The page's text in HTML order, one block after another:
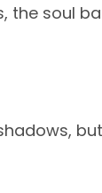
the soul